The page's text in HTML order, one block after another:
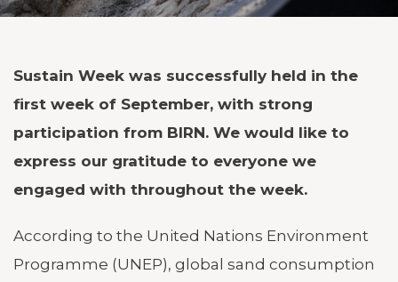
Sustain Week was successfully held in the
first week of September, with strong
participation from BIRN. We would like to
express our gratitude to everyone we
engaged with throughout the week.
According to the United Nations Environment
Programme (UNEP), global sand consumption